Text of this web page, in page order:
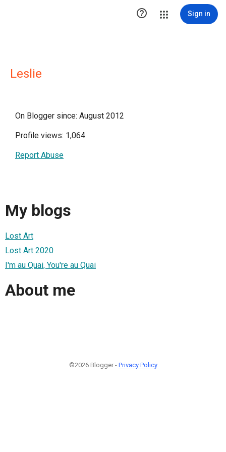
 Sign in
Leslie
On Blogger since: August 2012
Profile views: 1,064
Report Abuse
My blogs
Lost Art
Lost Art 2020
I'm au Quai, You're au Quai
About me
©2026 Blogger - Privacy Policy